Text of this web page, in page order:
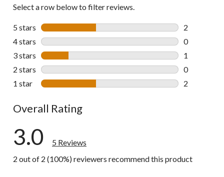
Select a row below to filter reviews.
5 stars stars
2
4 stars stars
0
3 stars stars
1
2 stars stars
0
1 star stars
2
Overall Rating
3.0
5 Reviews
2 out of 2 (100%) reviewers recommend this product